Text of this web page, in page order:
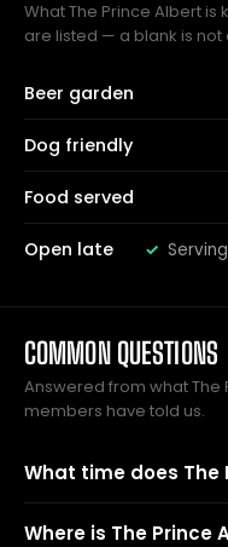
What The Prince Albert is
are listed — a blank is not
Beer garden
Dog friendly
Food served
Open late
COMMON QUESTIONS
Answered from what The
members have told us.
What time does The
Where is The Prince